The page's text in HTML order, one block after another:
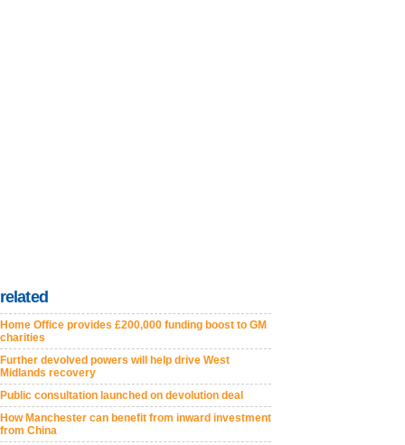
related
Home Office provides £200,000 funding boost to GM
charities
Further devolved powers will help drive West
Midlands recovery
Public consultation launched on devolution deal
How Manchester can benefit from inward investment
from China